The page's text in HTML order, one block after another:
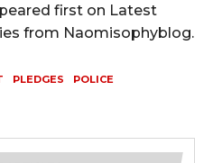
first on Latest
from Naomisophyblog.
PLEDGES
POLICE